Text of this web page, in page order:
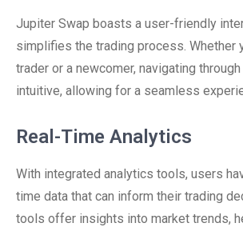
Jupiter Swap boasts a user-friendly
simplifies the trading process. Whether
trader or a newcomer, navigating
intuitive, allowing for a seamless
Real-Time Analytics
With integrated analytics tools, users
time data that can inform their trading
tools offer insights into market trends,